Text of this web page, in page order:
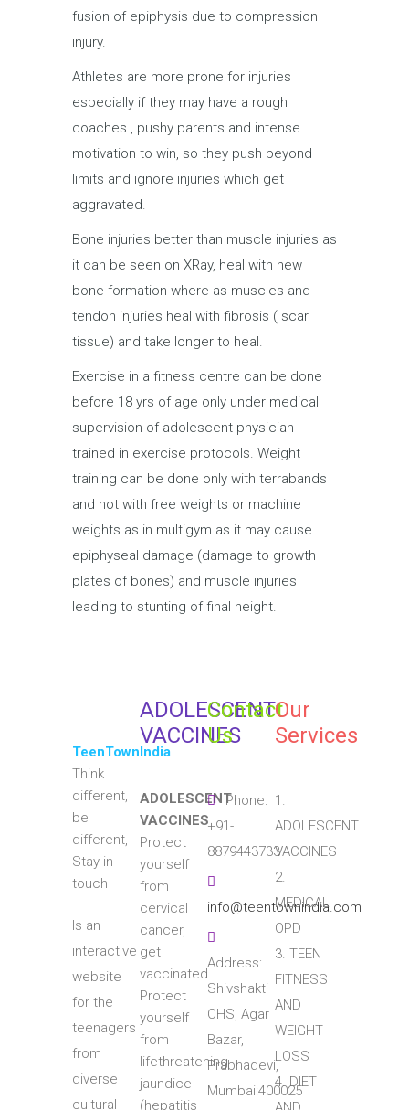
fusion of epiphysis due to compression
injury.
Athletes are more prone for injuries
especially if they may have a rough
coaches , pushy parents and intense
motivation to win, so they push beyond
limits and ignore injuries which get
aggravated.
Bone injuries better than muscle injuries as
it can be seen on XRay, heal with new
bone formation where as muscles and
tendon injuries heal with fibrosis ( scar
tissue) and take longer to heal.
Exercise in a fitness centre can be done
before 18 yrs of age only under medical
supervision of adolescent physician
trained in exercise protocols. Weight
training can be done only with terrabands
and not with free weights or machine
weights as in multigym as it may cause
epiphyseal damage (damage to growth
plates of bones) and muscle injuries
leading to stunting of final height.
TeenTownIndia
Think
different,
be
different,
Stay in
touch
Is an
interactive
website
for the
teenagers
from
diverse
cultural
ADOLESCENT
VACCINES
ADOLESCENT
VACCINES
Protect
yourself
from
cervical
cancer,
get
vaccinated.
Protect
yourself
from
lifethreatening
jaundice
(hepatitis
Contact
Us
Phone:
+91-
8879443733
info@teentownindia.com
Address:
Shivshakti
CHS, Agar
Bazar,
Prabhadevi,
Mumbai:400025
Our
Services
1.
ADOLESCENT
VACCINES
2.
MEDICAL
OPD
3. TEEN
FITNESS
AND
WEIGHT
LOSS
4. DIET